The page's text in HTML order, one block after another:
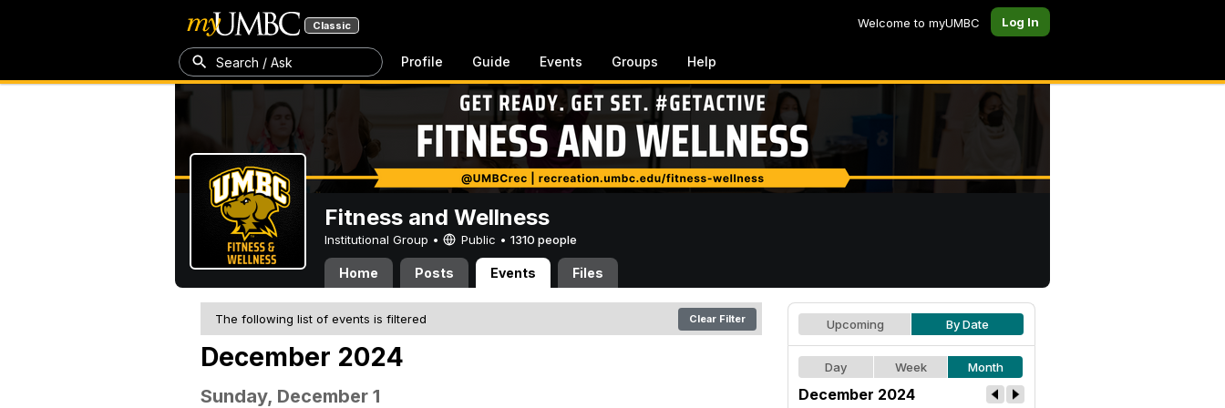
Classic Welcome to myUMBC Log In
Search / Ask Profile Guide Events Groups Help
Fitness and Wellness
Institutional Group • Public • 1310 people
Home Posts Events Files
The following list of events is filtered Clear Filter
December 2024
Sunday, December 1
Upcoming By Date
Day Week Month
December 2024